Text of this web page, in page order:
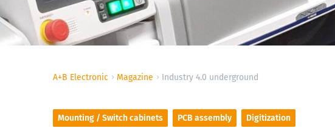
A+B Electronic Magazine Industry 4.0 underground
Mounting / Switch cabinets PCB assembly
Digitization